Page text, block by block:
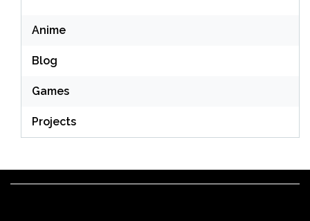
Anime
Blog
Games
Projects